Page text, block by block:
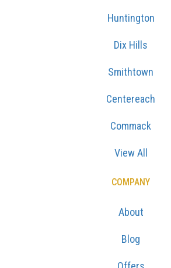
Huntington
Dix Hills
Smithtown
Centereach
Commack
View All
COMPANY
About
Blog